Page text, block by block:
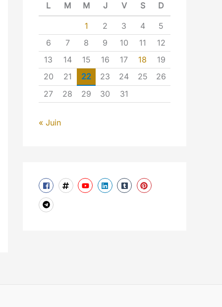
L M M J V S D
1 2 3 4
5
6
7 8 9 10 11
12
13
14 15 16 17 18
19
20
21 22 23 24 25
26
27
28 29 30 31
« Juin